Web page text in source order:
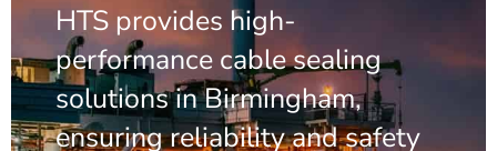
HTS provides high-
performance cable sealing
solutions in Birmingham,
ensuring reliability and safety